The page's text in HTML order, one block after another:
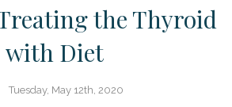
the Thyroid
with Diet
Tuesday, May 12th, 2020